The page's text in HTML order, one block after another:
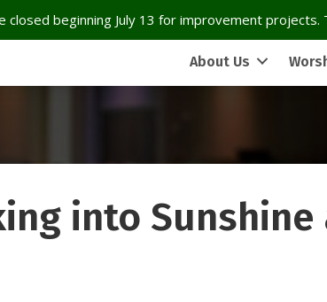
closed beginning July 13 for improvement
About Us
into Sunshine